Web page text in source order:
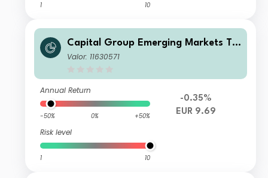
1 10
Capital Group Emerging Markets To
tal Opportunities (LUX) Bd
Valor: 11630571
Annual Return
-50% 0% +50%
Risk level
1 10
-0.35%
EUR 9.69